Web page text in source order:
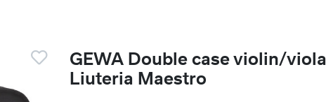
GEWA Double case violin/viola
Liuteria Maestro